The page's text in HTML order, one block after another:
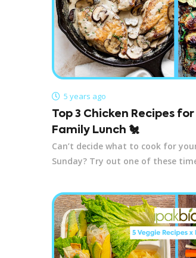
5 years ago
Top 3 Chicken Recipes
Family Lunch 🐔
Can’t decide what to cook for
Sunday? Try out one of these